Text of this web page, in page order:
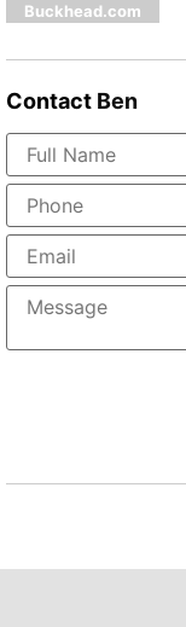
Buckhead.com
Contact Ben